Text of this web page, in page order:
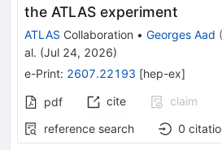
the ATLAS experiment
ATLAS Collaboration • Georges Aad (
al. (Jul 24, 2026)
e-Print: 2607.22193 [hep-ex]
pdf cite
claim
reference search
0